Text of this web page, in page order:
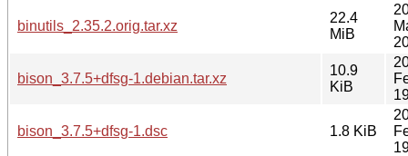
binutils_2.35.2.orig.tar.xz
22.4
MiB
bison_3.7.5+dfsg-1.debian.tar.xz
10.9
KiB
bison_3.7.5+dfsg-1.dsc 1.8 KiB